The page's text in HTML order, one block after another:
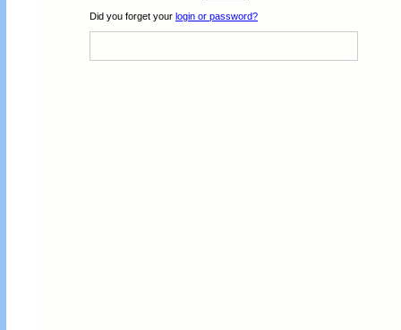
Did you forget your login or password?